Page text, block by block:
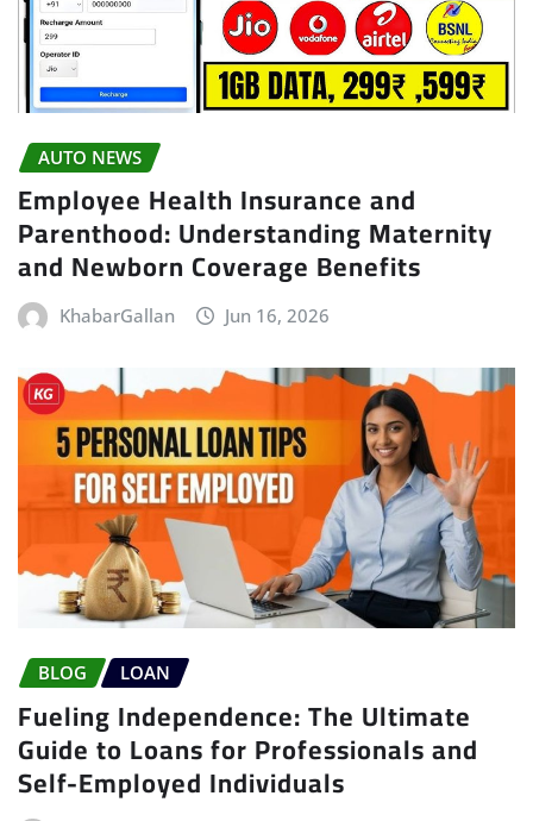
AUTO NEWS
Employee Health Insurance and
Parenthood: Understanding Maternity
and Newborn Coverage Benefits
KhabarGallan Jun 16, 2026
BLOG LOAN
Fueling Independence: The Ultimate
Guide to Loans for Professionals and
Self-Employed Individuals